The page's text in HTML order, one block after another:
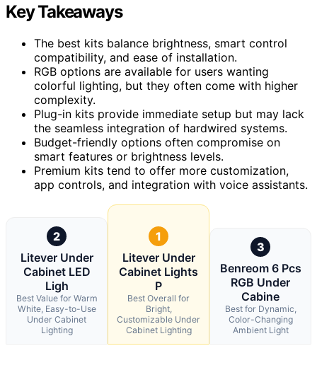
Key Takeaways
The best kits balance brightness, smart control
compatibility, and ease of installation.
RGB options are available for users wanting
colorful lighting, but they often come with higher
complexity.
Plug-in kits provide immediate setup but may lack
the seamless integration of hardwired systems.
Budget-friendly options often compromise on
smart features or brightness levels.
Premium kits tend to offer more customization,
app controls, and integration with voice assistants.
2
Litever Under
Cabinet LED
Ligh
Best Value for Warm
White, Easy-to-Use
Under Cabinet
Lighting
1
Litever Under
Cabinet Lights
P
Best Overall for
Bright,
Customizable Under
Cabinet Lighting
3
Benreom 6 Pcs
RGB Under
Cabine
Best for Dynamic,
Color-Changing
Ambient Light